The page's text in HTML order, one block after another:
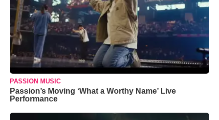
PASSION MUSIC
Passion’s Moving ‘What a Worthy Name’ Live
Performance